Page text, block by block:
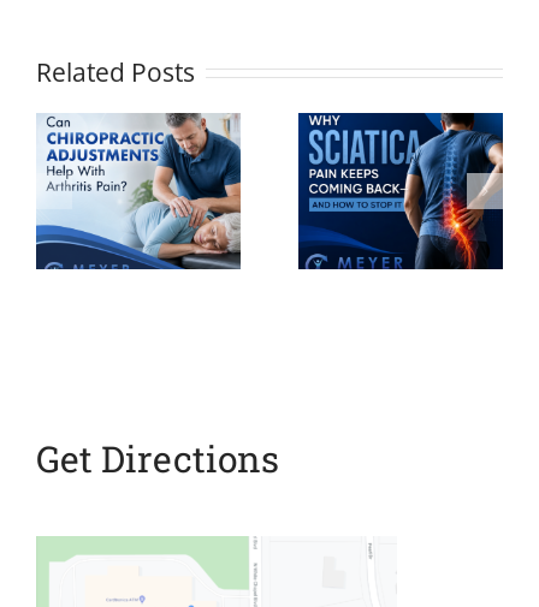
Related Posts
Sciatica
Pain Keeps
Coming
Back And
Your
Pain
Recovery
Get Directions